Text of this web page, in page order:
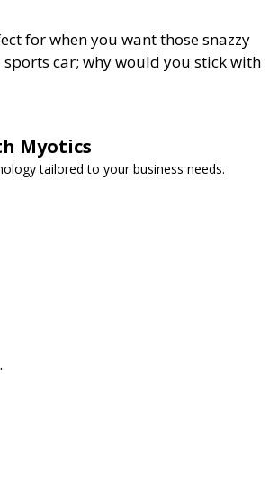
for when you want those snazzy
car; why would you stick with
Myotics
tailored to your business needs.